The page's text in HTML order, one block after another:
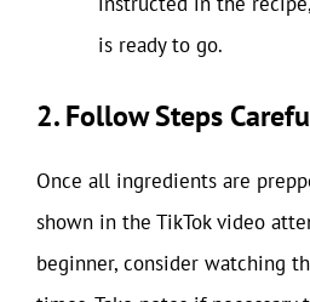
is ready to go.
2. Follow Steps
Once all ingredients are
shown in the TikTok video
beginner, consider watching